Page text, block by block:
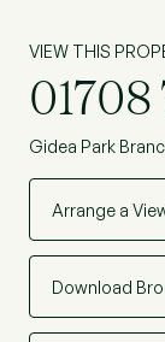
VIEW THIS
Gidea Park
Arrange a
Download